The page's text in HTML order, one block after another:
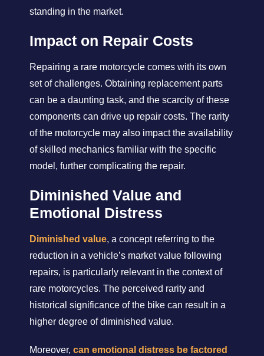
standing in the market.
Impact on Repair Costs
Repairing a rare motorcycle comes with its own
set of challenges. Obtaining replacement parts
can be a daunting task, and the scarcity of these
components can drive up repair costs. The rarity
of the motorcycle may also impact the availability
of skilled mechanics familiar with the specific
model, further complicating the repair.
Diminished Value and
Emotional Distress
Diminished value, a concept referring to the
reduction in a vehicle’s market value following
repairs, is particularly relevant in the context of
rare motorcycles. The perceived rarity and
historical significance of the bike can result in a
higher degree of diminished value.
Moreover, can emotional distress be factored